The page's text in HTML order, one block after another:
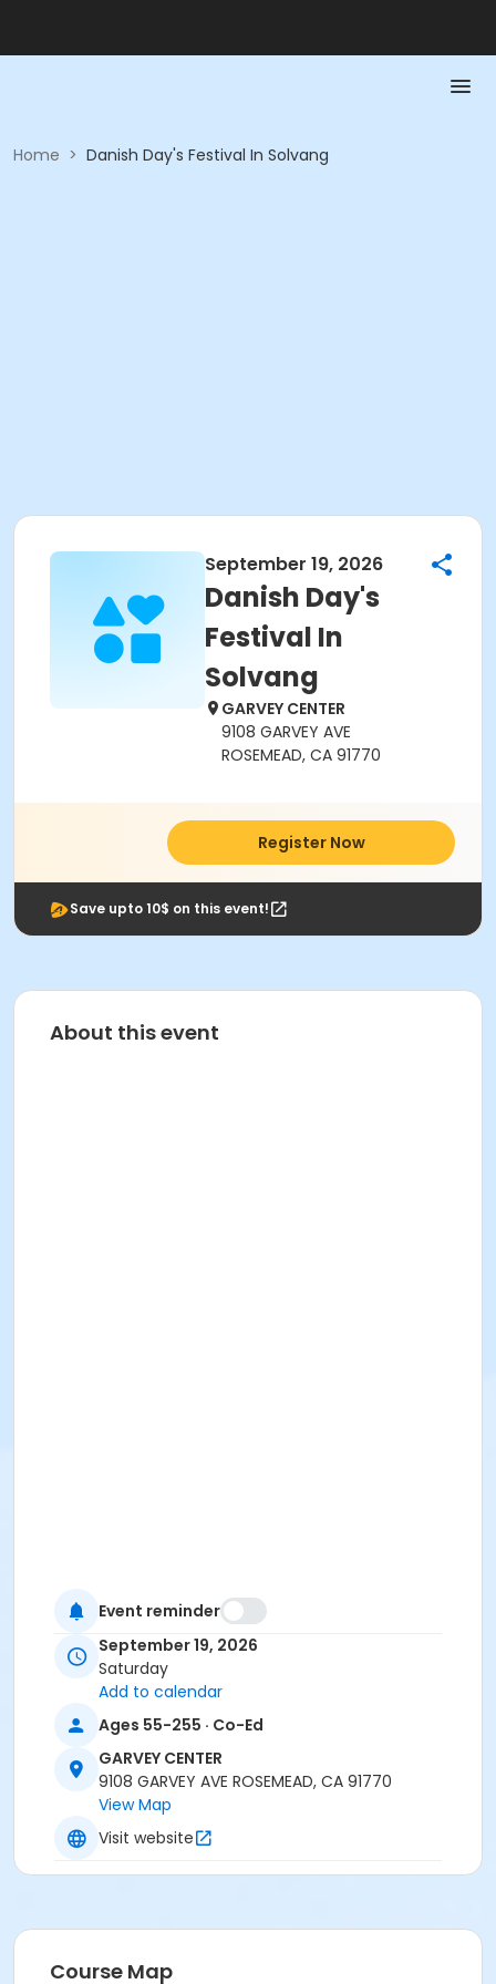
Home > Danish Day's Festival In Solvang
September 19, 2026
Danish Day's
Festival In
Solvang
GARVEY CENTER
9108 GARVEY AVE
ROSEMEAD, CA 91770
Register Now
Save upto 10$ on this event!
About this event
Event reminder
September 19, 2026
Saturday
Add to calendar
Ages 55-255 · Co-Ed
GARVEY CENTER
9108 GARVEY AVE ROSEMEAD, CA 91770
View Map
Visit website
Course Map